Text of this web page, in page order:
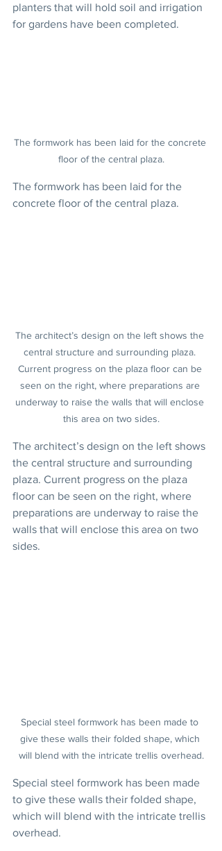
planters that will hold soil and irrigation
for gardens have been completed.
The formwork has been laid for the concrete
floor of the central plaza.
The formwork has been laid for the
concrete floor of the central plaza.
The architect’s design on the left shows the
central structure and surrounding plaza.
Current progress on the plaza floor can be
seen on the right, where preparations are
underway to raise the walls that will enclose
this area on two sides.
The architect’s design on the left shows
the central structure and surrounding
plaza. Current progress on the plaza
floor can be seen on the right, where
preparations are underway to raise the
walls that will enclose this area on two
sides.
Special steel formwork has been made to
give these walls their folded shape, which
will blend with the intricate trellis overhead.
Special steel formwork has been made
to give these walls their folded shape,
which will blend with the intricate trellis
overhead.